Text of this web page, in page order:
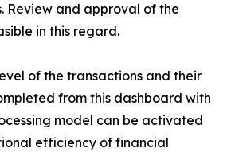
Review and approval of the
in this regard.
of the transactions and their
from this dashboard with
model can be activated
efficiency of financial